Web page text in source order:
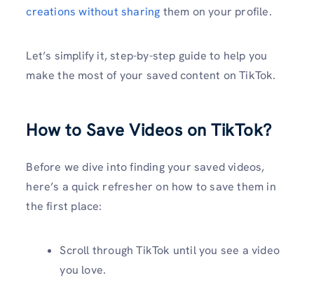
creations without sharing them on your profile.
Let’s simplify it, step-by-step guide to help you
make the most of your saved content on TikTok.
How to Save Videos on TikTok?
Before we dive into finding your saved videos,
here’s a quick refresher on how to save them in
the first place:
Scroll through TikTok until you see a video
you love.